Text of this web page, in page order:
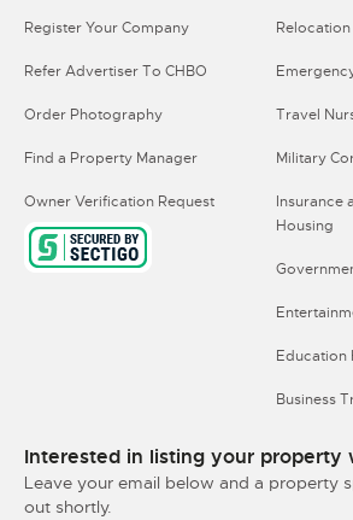
Register Your Company
Refer Advertiser To CHBO
Order Photography
Find a Property Manager
Owner Verification Request
Travel
Military
Insurance
Housing
Education
Business
Interested in listing your property
Leave your email below and a property
out shortly.